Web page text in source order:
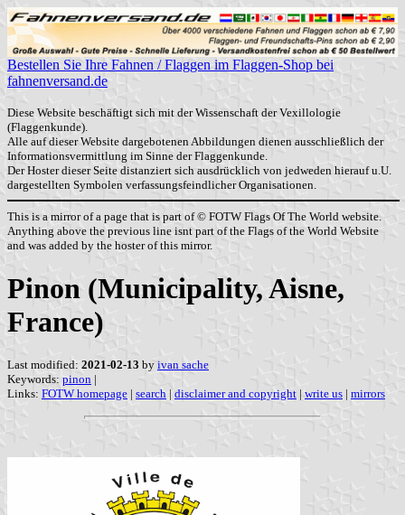
Bestellen Sie Ihre Fahnen / Flaggen im Flaggen-Shop bei
fahnenversand.de
Diese Website beschäftigt sich mit der Wissenschaft der Vexillologie
(Flaggenkunde).
Alle auf dieser Website dargebotenen Abbildungen dienen ausschließlich der
Informationsvermittlung im Sinne der Flaggenkunde.
Der Hoster dieser Seite distanziert sich ausdrücklich von jedweden hierauf u.U.
dargestellten Symbolen verfassungsfeindlicher Organisationen.
This is a mirror of a page that is part of © FOTW Flags Of The World website.
Anything above the previous line isnt part of the Flags of the World Website
and was added by the hoster of this mirror.
Pinon (Municipality, Aisne,
France)
Last modified: 2021-02-13 by ivan sache
Keywords: pinon |
Links: FOTW homepage | search | disclaimer and copyright | write us | mirrors